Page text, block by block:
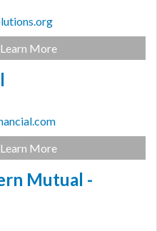
Learn More
Learn More
Mutual -